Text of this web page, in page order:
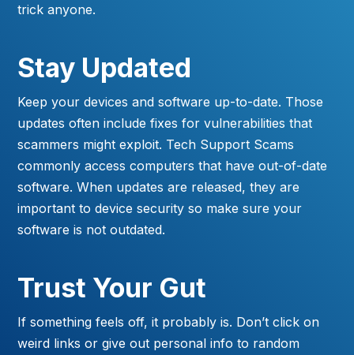
trick anyone.
Stay Updated
Keep your devices and software up-to-date. Those
updates often include fixes for vulnerabilities that
scammers might exploit. Tech Support Scams
commonly access computers that have out-of-date
software. When updates are released, they are
important to device security so make sure your
software is not outdated.
Trust Your Gut
If something feels off, it probably is. Don’t click on
weird links or give out personal info to random